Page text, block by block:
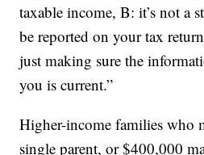
taxable income, B: it’s not a
be reported on your tax
just making sure the
you is current.”
Higher-income families who
single parent, or $400,000